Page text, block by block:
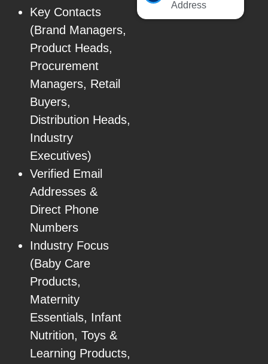
Key Contacts
(Brand Managers,
Product Heads,
Procurement
Managers, Retail
Buyers,
Distribution Heads,
Industry
Executives)
Verified Email
Addresses &
Direct Phone
Numbers
Industry Focus
(Baby Care
Products,
Maternity
Essentials, Infant
Nutrition, Toys &
Learning Products,
Address